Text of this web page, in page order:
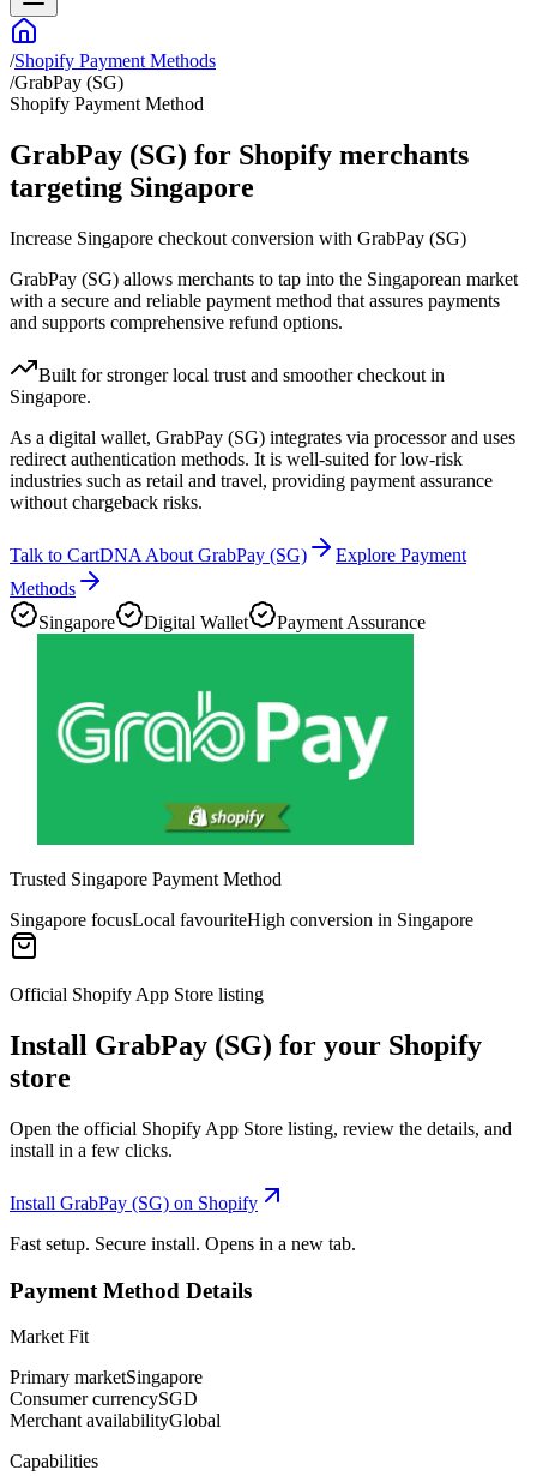
/Shopify Payment Methods
/GrabPay (SG)
Shopify Payment Method
GrabPay (SG) for Shopify merchants
targeting Singapore
Increase Singapore checkout conversion with GrabPay (SG)
GrabPay (SG) allows merchants to tap into the Singaporean market
with a secure and reliable payment method that assures payments
and supports comprehensive refund options.
Built for stronger local trust and smoother checkout in
Singapore.
As a digital wallet, GrabPay (SG) integrates via processor and uses
redirect authentication methods. It is well-suited for low-risk
industries such as retail and travel, providing payment assurance
without chargeback risks.
Talk to CartDNA About GrabPay (SG)
Explore Payment
Methods
Singapore
Digital Wallet Payment Assurance
Trusted Singapore Payment Method
Singapore focusLocal favouriteHigh conversion in Singapore
Official Shopify App Store listing
Install GrabPay (SG) for your Shopify
store
Open the official Shopify App Store listing, review the details, and
install in a few clicks.
Install GrabPay (SG) on Shopify
Fast setup. Secure install. Opens in a new tab.
Payment Method Details
Market Fit
Primary marketSingapore
Consumer currencySGD
Merchant availabilityGlobal
Capabilities